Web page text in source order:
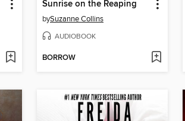
Sunrise on the Reaping
bySuzanne Collins
AUDIOBOOK
BORROW